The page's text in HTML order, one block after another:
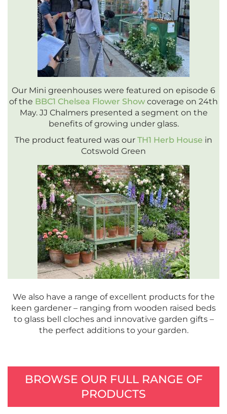
Our Mini greenhouses were featured on episode 6
of the BBC1 Chelsea Flower Show coverage on 24th
May. JJ Chalmers presented a segment on the
benefits of growing under glass.
The product featured was our TH1 Herb House in
Cotswold Green
We also have a range of excellent products for the
keen gardener – ranging from wooden raised beds
to glass bell cloches and innovative garden gifts –
the perfect additions to your garden.
BROWSE OUR FULL RANGE OF
PRODUCTS